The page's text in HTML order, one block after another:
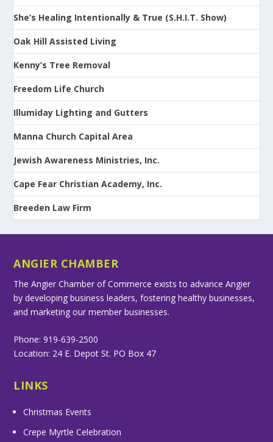
She’s Healing Intentionally & True (S.H.I.T. Show)
Oak Hill Assisted Living
Kenny’s Tree Removal
Freedom Life Church
Illumiday Lighting and Gutters
Manna Church Capital Area
Jewish Awareness Ministries, Inc.
Cape Fear Christian Academy, Inc.
Breeden Law Firm
ANGIER CHAMBER
The Angier Chamber of Commerce exists to advance Angier
by developing business leaders, fostering healthy businesses,
and marketing our member businesses.
Phone: 919-639-2500
Location: 24 E. Depot St. PO Box 47
LINKS
Christmas Events
Crepe Myrtle Celebration